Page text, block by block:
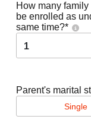
How many family
be enrolled as
same time?*
1
Parent's marital
Single